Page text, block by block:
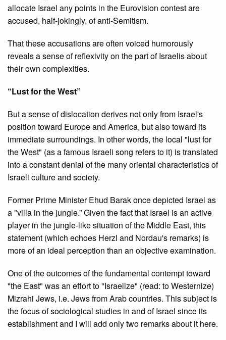
allocate Israel any points in the Eurovision contest are
accused, half-jokingly, of anti-Semitism.
That these accusations are often voiced humorously
reveals a sense of reflexivity on the part of Israelis about
their own complexities.
“Lust for the West”
But a sense of dislocation derives not only from Israel's
position toward Europe and America, but also toward its
immediate surroundings. In other words, the local "lust for
the West" (as a famous Israeli song refers to it) is translated
into a constant denial of the many oriental characteristics of
Israeli culture and society.
Former Prime Minister Ehud Barak once depicted Israel as
a "villa in the jungle.” Given the fact that Israel is an active
player in the jungle-like situation of the Middle East, this
statement (which echoes Herzl and Nordau's remarks) is
more of an ideal perception than an objective examination.
One of the outcomes of the fundamental contempt toward
"the East" was an effort to "Israelize" (read: to Westernize)
Mizrahi Jews, i.e. Jews from Arab countries. This subject is
the focus of sociological studies in and of Israel since its
establishment and I will add only two remarks about it here.